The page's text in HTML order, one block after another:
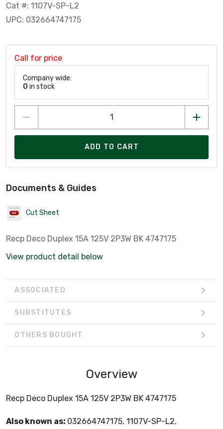
Cat #: 1107V-SP-L2
UPC: 032664747175
Call for price
Company wide:
0 in stock
ADD TO CART
Documents & Guides
Cut Sheet
Recp Deco Duplex 15A 125V 2P3W BK 4747175
View product detail below
ASSOCIATED
SUBSTITUTES
OTHERS BOUGHT
Overview
Recp Deco Duplex 15A 125V 2P3W BK 4747175
Also known as: 032664747175, 1107V-SP-L2,